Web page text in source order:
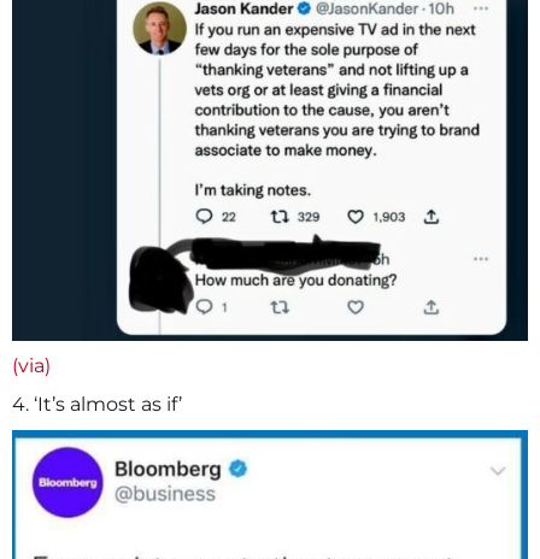
(via)
4. ‘It’s almost as if’